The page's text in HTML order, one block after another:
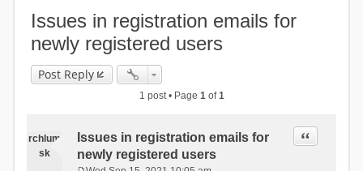
Issues in registration emails for
newly registered users
Post Reply
1 post • Page 1of1
rchlum
sk
Issues in registration emails for
newly registered users
Quote